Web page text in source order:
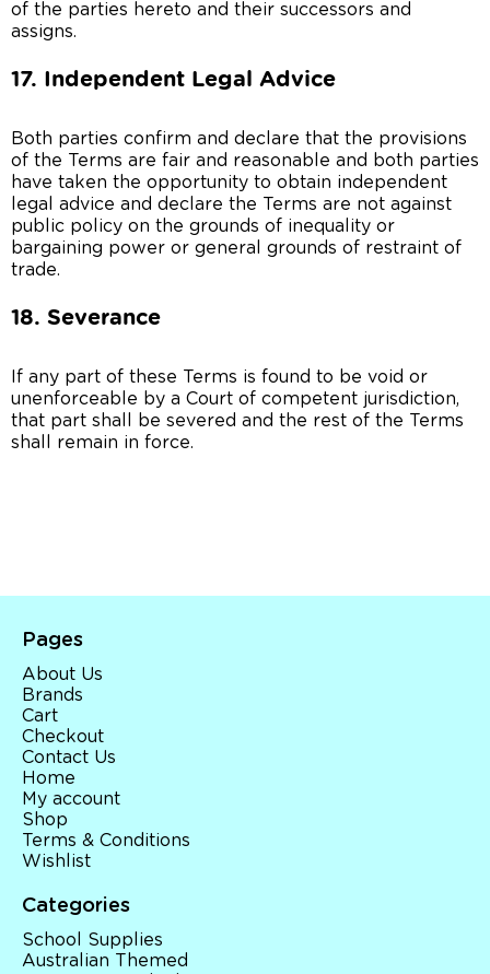
of the parties hereto and their successors and
assigns.
17. Independent Legal Advice
Both parties confirm and declare that the provisions
of the Terms are fair and reasonable and both parties
have taken the opportunity to obtain independent
legal advice and declare the Terms are not against
public policy on the grounds of inequality or
bargaining power or general grounds of restraint of
trade.
18. Severance
If any part of these Terms is found to be void or
unenforceable by a Court of competent jurisdiction,
that part shall be severed and the rest of the Terms
shall remain in force.
Pages
About Us
Brands
Cart
Checkout
Contact Us
Home
My account
Shop
Terms & Conditions
Wishlist
Categories
School Supplies
Australian Themed